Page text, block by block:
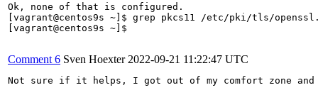
Ok, none of that is configured.
[vagrant@centos9s ~]$ grep pkcs11 /etc/pki/tls/
[vagrant@centos9s ~]$
Comment 6 Sven Hoexter 2022-09-21 11:22:47 UTC
Not sure if it helps, I got out of my comfort zone and